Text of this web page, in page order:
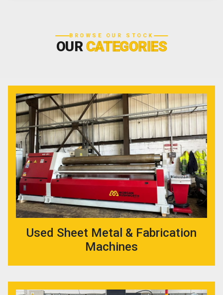
BROWSE OUR STOCK
OURCATEGORIES
Used Sheet Metal & Fabrication
Machines